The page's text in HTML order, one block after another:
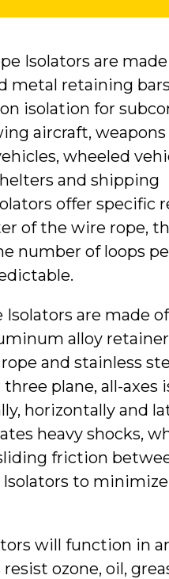
Isolators are
retaining
isolation for
aircraft, weapons
wheeled
and shipping
offer specific
of the wire rope,
number of loops
are made
alloy
and stainless
plane, all-
horizontally and
heavy shocks,
friction
to
will function in
ozone, oil,